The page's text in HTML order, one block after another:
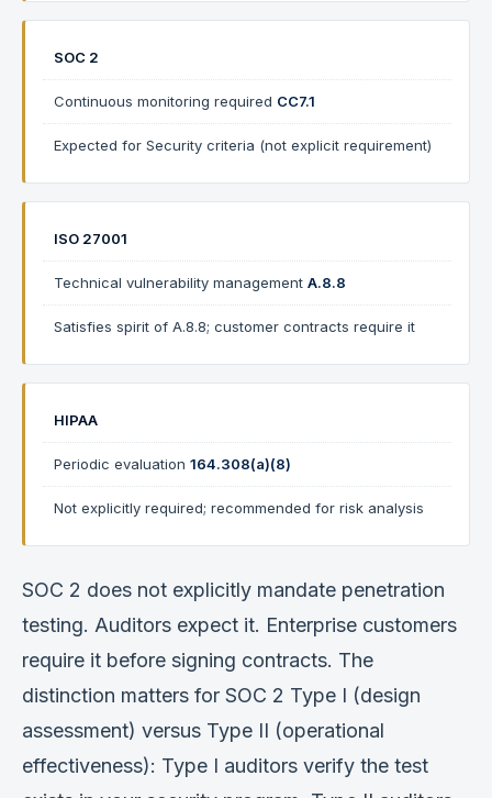
SOC 2
Continuous monitoring required CC7.1
Expected for Security criteria (not explicit requirement)
ISO 27001
Technical vulnerability management A.8.8
Satisfies spirit of A.8.8; customer contracts require it
HIPAA
Periodic evaluation 164.308(a)(8)
Not explicitly required; recommended for risk analysis
SOC 2 does not explicitly mandate penetration
testing. Auditors expect it. Enterprise customers
require it before signing contracts. The
distinction matters for SOC 2 Type I (design
assessment) versus Type II (operational
effectiveness): Type I auditors verify the test